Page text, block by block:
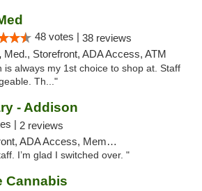
48 votes | 38 reviews
Med., Storefront, ADA Access, ATM
is always my 1st choice to shop at. Staff
Th..."
- Addison
| 2 reviews
Member Application Required
I’m glad I switched over. "
Cannabis